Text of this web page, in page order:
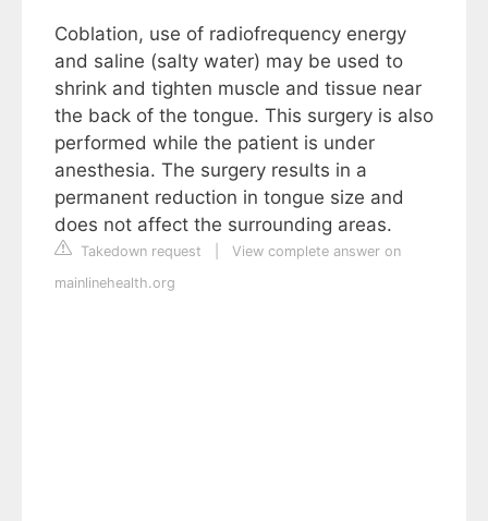
Coblation, use of radiofrequency energy
and saline (salty water) may be used to
shrink and tighten muscle and tissue near
the back of the tongue. This surgery is also
performed while the patient is under
anesthesia. The surgery results in a
permanent reduction in tongue size and
does not affect the surrounding areas.
Takedown request
View complete answer on
mainlinehealth.org